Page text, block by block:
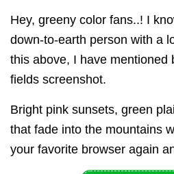
Hey, greeny color fans..! I
down-to-earth person with a
this above, I have mentioned
fields screenshot.
Bright pink sunsets, green
that fade into the mountains
your favorite browser again